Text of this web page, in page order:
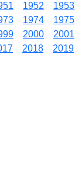
1952 1953
1974 1975
2000 2001
2018 2019